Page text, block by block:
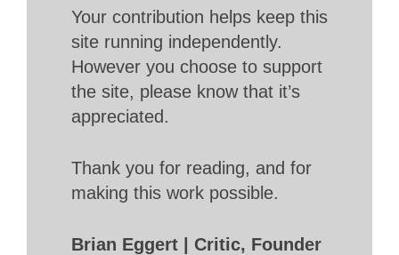
Your contribution helps keep this
site running independently.
However you choose to support
the site, please know that it’s
appreciated.
Thank you for reading, and for
making this work possible.
Brian Eggert | Critic, Founder